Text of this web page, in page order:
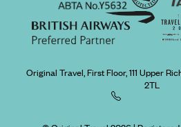
Original Travel, First Floor, 111 Upper
2TL